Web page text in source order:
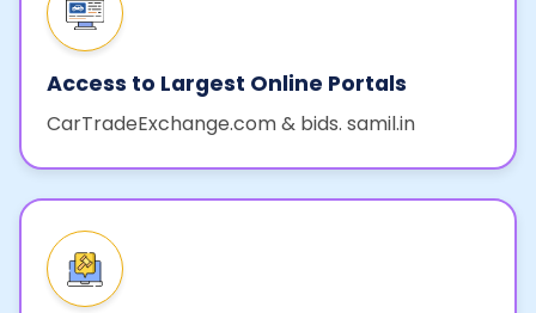
Access to Largest Online Portals
CarTradeExchange.com & bids. samil.in